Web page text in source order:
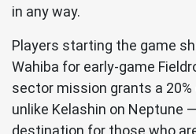
in any way.
Players starting the game
Wahiba for early-game
sector mission grants a 20%
unlike Kelashin on Neptune
destination for those who